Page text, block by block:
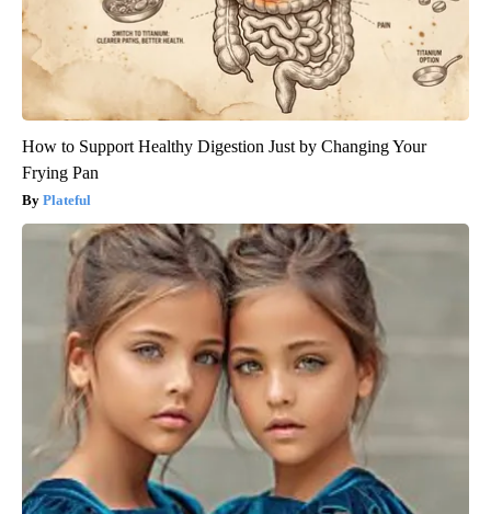
How to Support Healthy Digestion Just by Changing Your
Frying Pan
Plateful